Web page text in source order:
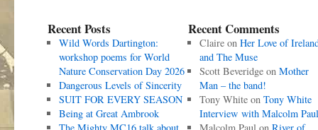
Recent Posts
Wild Words Dartington:
workshop poems for World
Nature Conservation Day 2026
Dangerous Levels of Sincerity
SUIT FOR EVERY SEASON
Being at Great Ambrook
Recent Comments
Claireon Her Love of
and The Muse
Scott Beveridgeon Mother
Man – the band!
Tony Whiteon Tony White
Interview with Malcolm Paul